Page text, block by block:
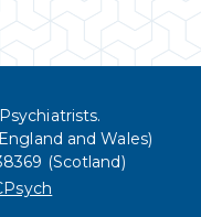
and Wales)
(Scotland)